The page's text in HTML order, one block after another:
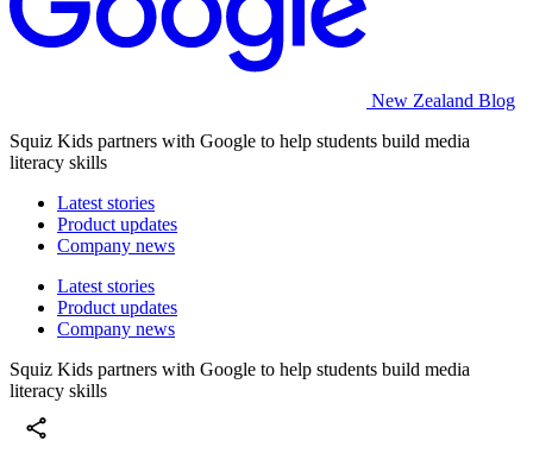
New Zealand Blog
Squiz Kids partners with Google to help students build media
literacy skills
Latest stories
Product updates
Company news
Latest stories
Product updates
Company news
Squiz Kids partners with Google to help students build media
literacy skills